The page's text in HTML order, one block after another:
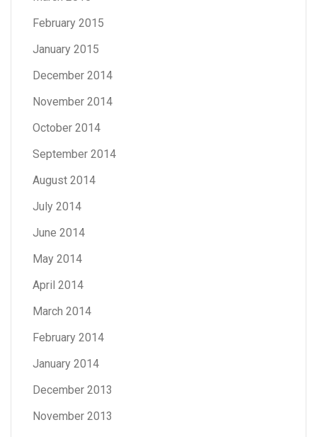
February 2015
January 2015
December 2014
November 2014
October 2014
September 2014
August 2014
July 2014
June 2014
May 2014
April 2014
March 2014
February 2014
January 2014
December 2013
November 2013